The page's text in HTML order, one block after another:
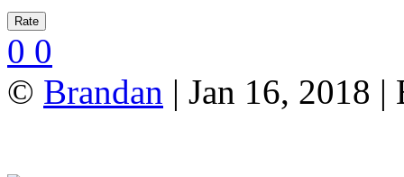
0 0
© Brandan | Jan 16, 2018 |